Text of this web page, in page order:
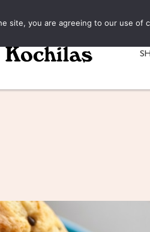
site, you are agreeing to our use of